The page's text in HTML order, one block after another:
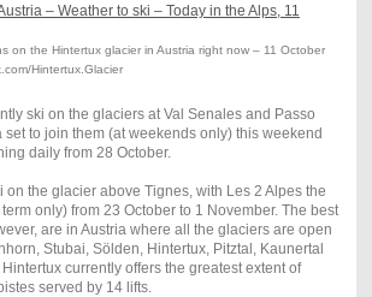
on the Hintertux glacier in Austria right now – 11 October
Hintertux.Glacier
ski on the glaciers at Val Senales and Passo
to join them (at weekends only) this weekend
daily from 28 October.
on the glacier above Tignes, with Les 2 Alpes the
only) from 23 October to 1 November. The best
are in Austria where all the glaciers are open
Stubai, Sölden, Hintertux, Pitztal, Kaunertal
currently offers the greatest extent of
served by 14 lifts.